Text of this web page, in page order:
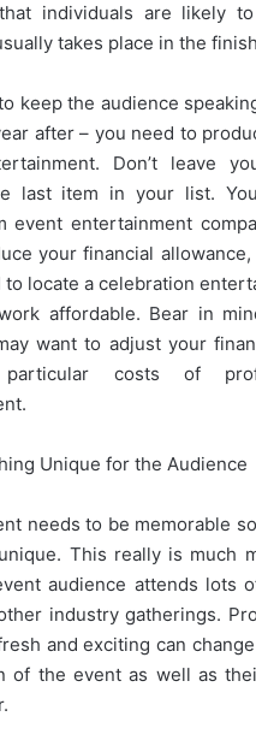
individuals are likely
takes place in the
keep the audience
after – you need to
Don’t leave
last item in your list.
event entertainment
your financial
to locate a celebration
affordable. Bear in
want to adjust your
costs of
Unique for the Audience
needs to be memorable
This really is much
audience attends lots
industry gatherings.
and exciting can
of the event as well as